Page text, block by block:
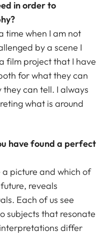
in order to
time when I am not
by a scene I
film project that I have
for what they can
can tell. I always
what is around
have found a perfect
picture and which of
reveals
Each of us see
subjects that resonate
differ